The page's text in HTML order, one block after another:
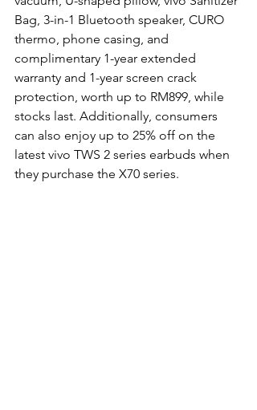
Bag, 3-in-1 Bluetooth speaker, CURO
thermo, phone casing, and
complimentary 1-year extended
warranty and 1-year screen crack
protection, worth up to RM899, while
stocks last. Additionally, consumers
can also enjoy up to 25% off on the
latest vivo TWS 2 series earbuds when
they purchase the X70 series.